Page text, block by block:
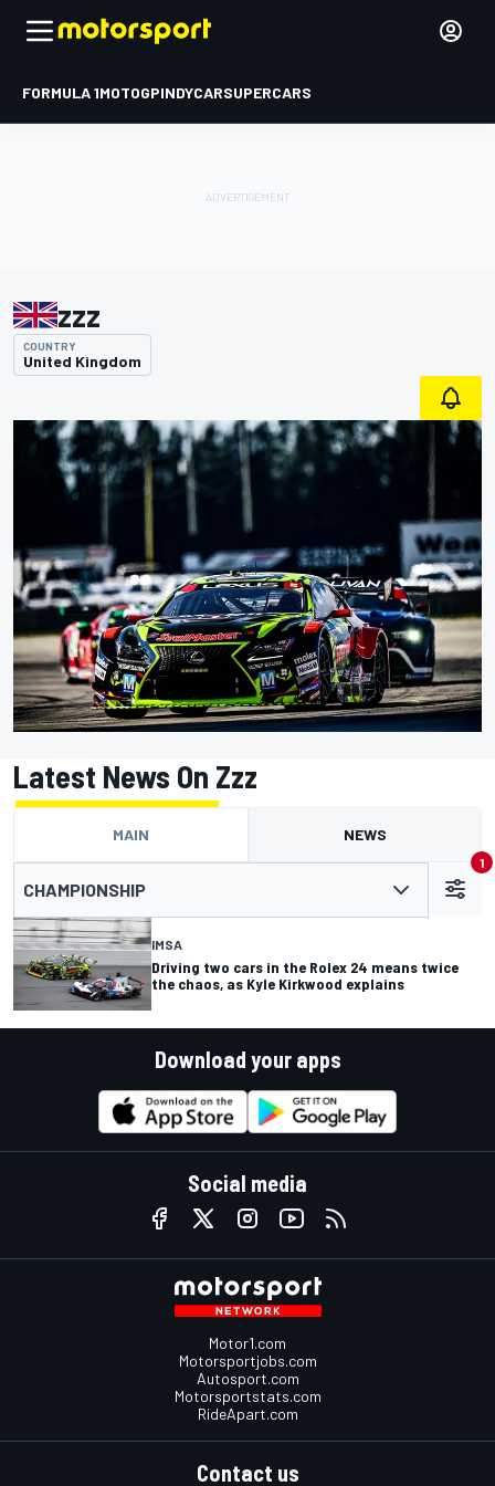
FORMULA 1MOTOGPINDYCARSUPERCARS
zzz
COUNTRY
United Kingdom
Latest News On Zzz
MAIN NEWS
CHAMPIONSHIP
1
IMSA
Driving two cars in the Rolex 24 means twice
the chaos, as Kyle Kirkwood explains
Download your apps
Social media
Motor1.com
Motorsportjobs.com
Autosport.com
Motorsportstats.com
RideApart.com
Contact us